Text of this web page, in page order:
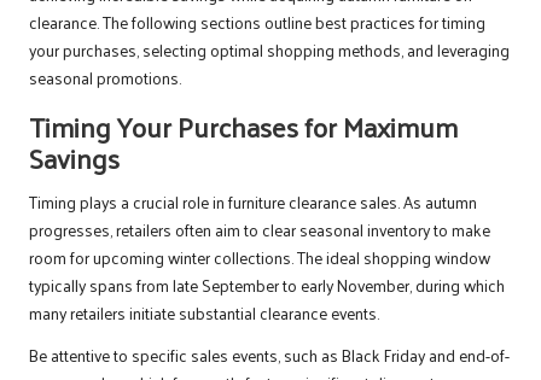
clearance. The following sections outline best practices for timing
your purchases, selecting optimal shopping methods, and leveraging
seasonal promotions.
Timing Your Purchases for Maximum
Savings
Timing plays a crucial role in furniture clearance sales. As autumn
progresses, retailers often aim to clear seasonal inventory to make
room for upcoming winter collections. The ideal shopping window
typically spans from late September to early November, during which
many retailers initiate substantial clearance events.
Be attentive to specific sales events, such as Black Friday and end-of-